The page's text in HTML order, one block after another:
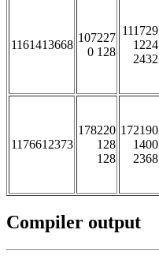
1161413668
107227
0 128
111729
1224
2432
1176612373
178220
128
128
172190
1400
2368
Compiler output